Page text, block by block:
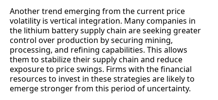
Another trend emerging from the current price
volatility is vertical integration. Many companies in
the lithium battery supply chain are seeking greater
control over production by securing mining,
processing, and refining capabilities. This allows
them to stabilize their supply chain and reduce
exposure to price swings. Firms with the financial
resources to invest in these strategies are likely to
emerge stronger from this period of uncertainty.